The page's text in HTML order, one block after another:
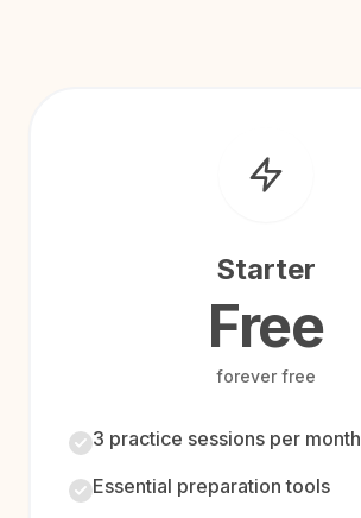
Starter
Free
forever free
3 practice sessions per month
Essential preparation tools